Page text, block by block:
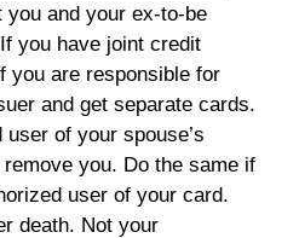
and your ex-to-be
you have joint credit
you are responsible for
and get separate cards.
user of your spouse’s
you. Do the same if
user of your card.
death. Not your